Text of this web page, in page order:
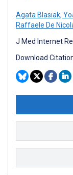
Agata Blasiak,
Raffaele De
J Med Internet
Download